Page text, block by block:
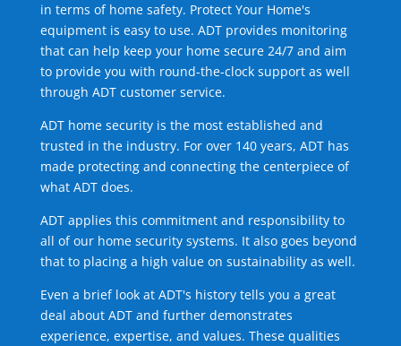
in terms of home safety. Protect Your Home's
equipment is easy to use. ADT provides monitoring
that can help keep your home secure 24/7 and aim
to provide you with round-the-clock support as well
through ADT customer service.
ADT home security is the most established and
trusted in the industry. For over 140 years, ADT has
made protecting and connecting the centerpiece of
what ADT does.
ADT applies this commitment and responsibility to
all of our home security systems. It also goes beyond
that to placing a high value on sustainability as well.
Even a brief look at ADT's history tells you a great
deal about ADT and further demonstrates
experience, expertise, and values. These qualities